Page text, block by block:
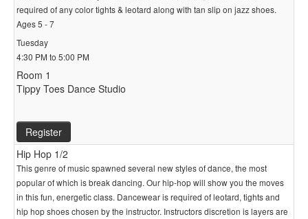
required of any color tights & leotard along with tan slip on jazz shoes.
Ages 5 - 7
Tuesday
4:30 PM to 5:00 PM
Room 1
Tippy Toes Dance Studio
Register
Hip Hop 1/2
This genre of music spawned several new styles of dance, the most
popular of which is break dancing. Our hip-hop will show you the moves
in this fun, energetic class. Dancewear is required of leotard, tights and
hip hop shoes chosen by the instructor. Instructors discretion is layers are